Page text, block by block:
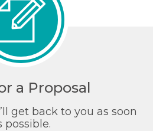
a Proposal
get back to you as soon
possible.